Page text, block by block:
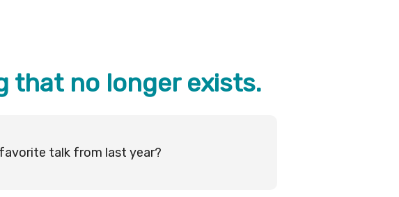
that no longer exists.
talk from last year?